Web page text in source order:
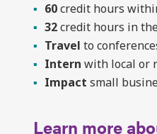
60credit hours
32credit hours in
Travel to
Intern with local or
Impact small
Learn more